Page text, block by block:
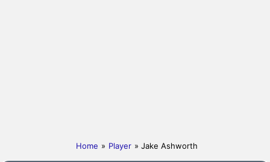
Home » Player » Jake Ashworth